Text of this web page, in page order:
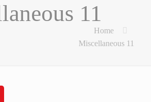
11
Home
Miscellaneous 11